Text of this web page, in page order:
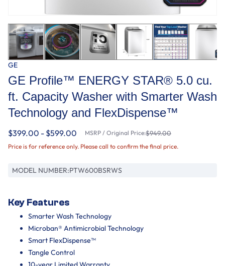
GE
GE Profile™ ENERGY STAR® 5.0 cu.
ft. Capacity Washer with Smarter Wash
Technology and FlexDispense™
$399.00 - $599.00 MSRP / Original Price:$949.00
Price is for reference only. Please call to confirm the final price.
MODEL NUMBER:PTW600BSRWS
Key Features
Smarter Wash Technology
Microban® Antimicrobial Technology
Smart FlexDispense™
Tangle Control